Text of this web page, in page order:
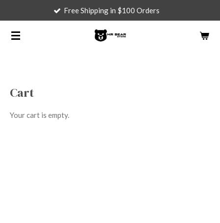
main
Free Shipping in $100 Orders
Cart
Your cart is empty.